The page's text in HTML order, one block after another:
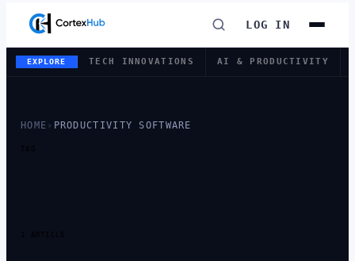
LOG IN
EXPLORE TECH INNOVATIONS AI & PRODUCTIVITY
HOME › PRODUCTIVITY SOFTWARE
TAG
1 ARTICLE